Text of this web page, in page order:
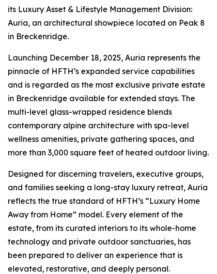
its Luxury Asset & Lifestyle Management Division:
Auria, an architectural showpiece located on Peak 8
in Breckenridge.
Launching December 18, 2025, Auria represents the
pinnacle of HFTH’s expanded service capabilities
and is regarded as the most exclusive private estate
in Breckenridge available for extended stays. The
multi-level glass-wrapped residence blends
contemporary alpine architecture with spa-level
wellness amenities, private gathering spaces, and
more than 3,000 square feet of heated outdoor living.
Designed for discerning travelers, executive groups,
and families seeking a long-stay luxury retreat, Auria
reflects the true standard of HFTH’s “Luxury Home
Away from Home” model. Every element of the
estate, from its curated interiors to its whole-home
technology and private outdoor sanctuaries, has
been prepared to deliver an experience that is
elevated, restorative, and deeply personal.